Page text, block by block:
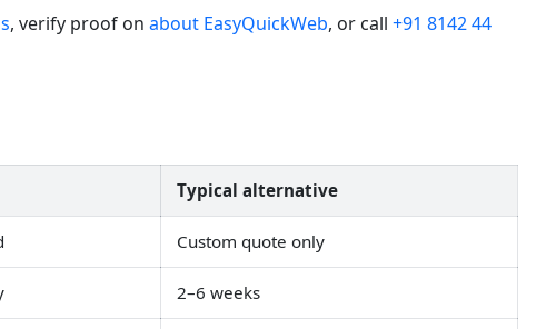
, verify proof on about EasyQuickWeb, or call +91 8142 44
Typical alternative
Custom quote only
2–6 weeks